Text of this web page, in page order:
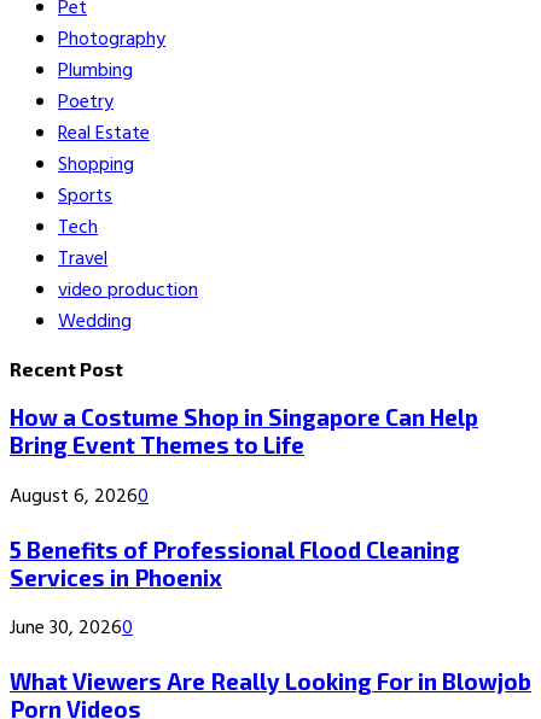
Pet
Photography
Plumbing
Poetry
Real Estate
Shopping
Sports
Tech
Travel
video production
Wedding
Recent Post
How a Costume Shop in Singapore Can Help
Bring Event Themes to Life
August 6, 20260
5 Benefits of Professional Flood Cleaning
Services in Phoenix
June 30, 20260
What Viewers Are Really Looking For in Blowjob
Porn Videos